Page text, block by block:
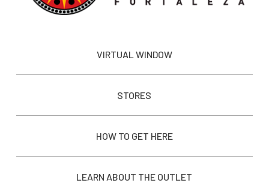
VIRTUAL WINDOW
STORES
HOW TO GET HERE
LEARN ABOUT THE OUTLET